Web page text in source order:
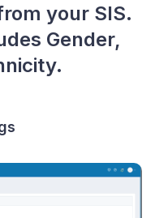
your SIS.
Gender,